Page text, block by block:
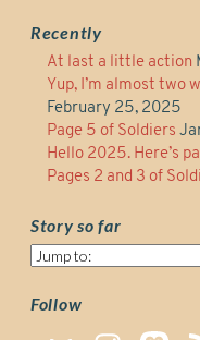
Recently
At last a little action
Yup, I’m almost two
February 25, 2025
Page 5 of Soldiers
Hello 2025. Here’s
Pages 2 and 3 of
Story so far
Story
far
Follow